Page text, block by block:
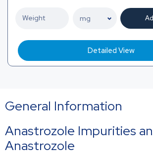
Detailed View
General Information
Anastrozole Impurities
Anastrozole